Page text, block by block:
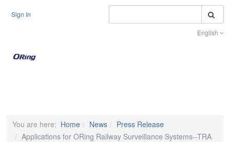
Sign In
English
You are here: Home News
Press Release
Applications for ORing Railway Surveillance Systems--TRA